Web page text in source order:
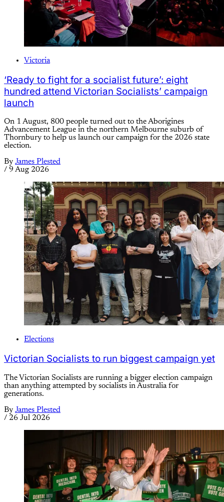
Victoria
‘Ready to fight for a socialist future’: eight
hundred attend Victorian Socialists’ campaign
launch
On 1 August, 800 people turned out to the Aborigines
Advancement League in the northern Melbourne suburb of
Thornbury to help us launch our campaign for the 2026 state
election.
By James Plested
/ 9 Aug 2026
Elections
Victorian Socialists to run biggest campaign yet
The Victorian Socialists are running a bigger election campaign
than anything attempted by socialists in Australia for
generations.
By James Plested
/ 26 Jul 2026